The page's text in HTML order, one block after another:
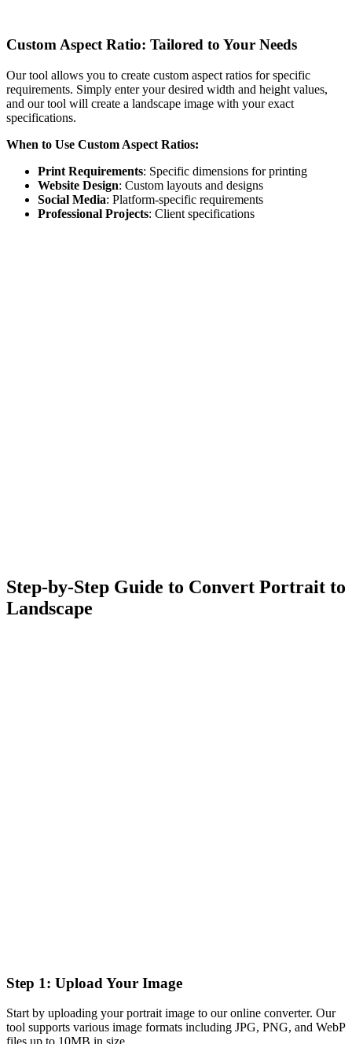
Custom Aspect Ratio: Tailored to Your Needs
Our tool allows you to create custom aspect ratios for specific
requirements. Simply enter your desired width and height values,
and our tool will create a landscape image with your exact
specifications.
When to Use Custom Aspect Ratios:
Print Requirements: Specific dimensions for printing
Website Design: Custom layouts and designs
Social Media: Platform-specific requirements
Professional Projects: Client specifications
Step-by-Step Guide to Convert Portrait to
Landscape
Step 1: Upload Your Image
Start by uploading your portrait image to our online converter. Our
tool supports various image formats including JPG, PNG, and WebP